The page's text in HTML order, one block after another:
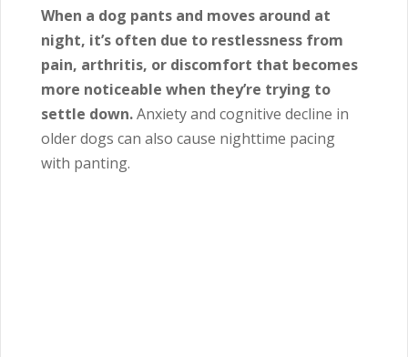
When a dog pants and moves around at
night, it’s often due to restlessness from
pain, arthritis, or discomfort that becomes
more noticeable when they’re trying to
settle down.Anxiety and cognitive decline in
older dogs can also cause nighttime pacing
with panting.